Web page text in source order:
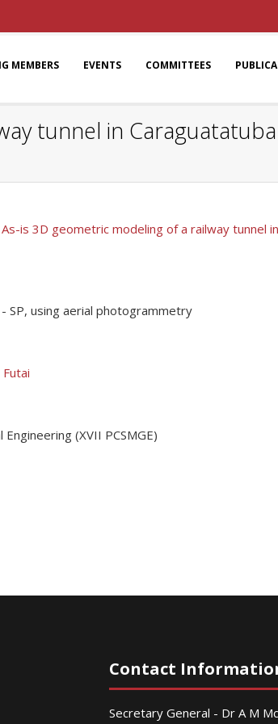
MEMBERS EVENTS COMMITTEES
tunnel in Caraguatatuba
As-is 3D geometric modeling of a railway tunnel
SP, using aerial photogrammetry
(XVII PCSMGE)
Contact
Secretary General - Dr A M